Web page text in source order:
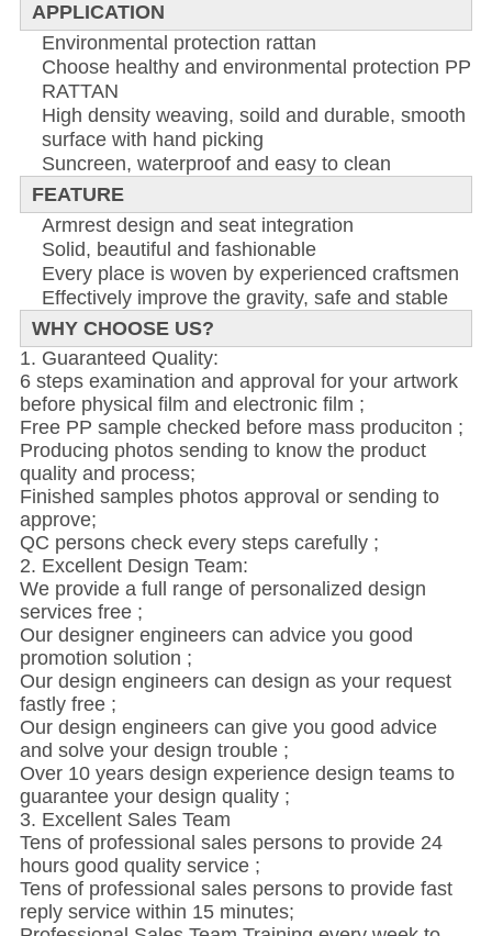
APPLICATION
Environmental protection rattan
Choose healthy and environmental protection PP
RATTAN
High density weaving, soild and durable, smooth
surface with hand picking
Suncreen, waterproof and easy to clean
FEATURE
Armrest design and seat integration
Solid, beautiful and fashionable
Every place is woven by experienced craftsmen
Effectively improve the gravity, safe and stable
WHY CHOOSE US?
1. Guaranteed Quality:
6 steps examination and approval for your artwork
before physical film and electronic film ;
Free PP sample checked before mass produciton ;
Producing photos sending to know the product
quality and process;
Finished samples photos approval or sending to
approve;
QC persons check every steps carefully ;
2. Excellent Design Team:
We provide a full range of personalized design
services free ;
Our designer engineers can advice you good
promotion solution ;
Our design engineers can design as your request
fastly free ;
Our design engineers can give you good advice
and solve your design trouble ;
Over 10 years design experience design teams to
guarantee your design quality ;
3. Excellent Sales Team
Tens of professional sales persons to provide 24
hours good quality service ;
Tens of professional sales persons to provide fast
reply service within 15 minutes;